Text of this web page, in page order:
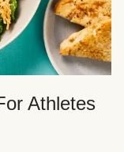
Athletes